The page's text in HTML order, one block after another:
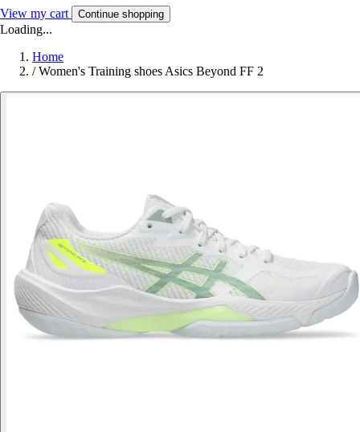
View my cart Continue shopping
Loading...
Home
/ Women's Training shoes Asics Beyond FF 2